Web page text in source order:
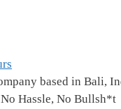
based in Bali,
Hassle, No Bullsh*t